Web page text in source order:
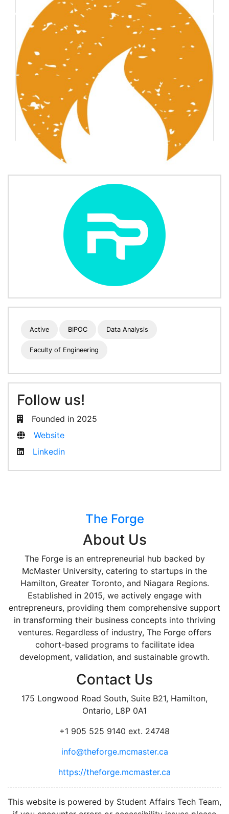
Sean Howard
Founder
Active BIPOC Data Analysis
Faculty of Engineering
Follow us!
Founded in 2025
Website
Linkedin
The Forge
About Us
The Forge is an entrepreneurial hub backed by
McMaster University, catering to startups in the
Hamilton, Greater Toronto, and Niagara Regions.
Established in 2015, we actively engage with
entrepreneurs, providing them comprehensive support
in transforming their business concepts into thriving
ventures. Regardless of industry, The Forge offers
cohort-based programs to facilitate idea
development, validation, and sustainable growth.
Contact Us
175 Longwood Road South, Suite B21, Hamilton,
Ontario, L8P 0A1
+1 905 525 9140 ext. 24748
info@theforge.mcmaster.ca
https://theforge.mcmaster.ca
This website is powered by Student Affairs Tech Team,